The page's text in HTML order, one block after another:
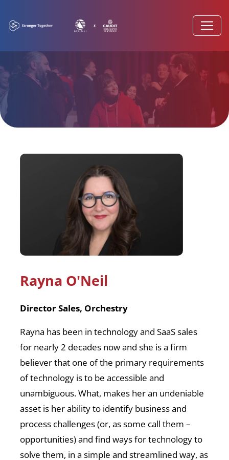
Rayna O'Neil
Director Sales, Orchestry
Rayna has been in technology and SaaS sales
for nearly 2 decades now and she is a firm
believer that one of the primary requirements
of technology is to be accessible and
unambiguous. What, makes her an undeniable
asset is her ability to identify business and
process challenges (or, as some call them –
opportunities) and find ways for technology to
solve them, in a simple and streamlined way, as